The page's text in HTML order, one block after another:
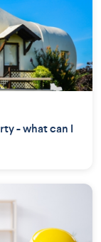
- what can I